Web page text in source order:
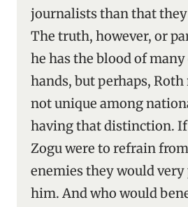
journalists than that
The truth, however, or
he has the blood of
hands, but perhaps,
not unique among
having that distinction.
Zogu were to refrain
enemies they would
him. And who would